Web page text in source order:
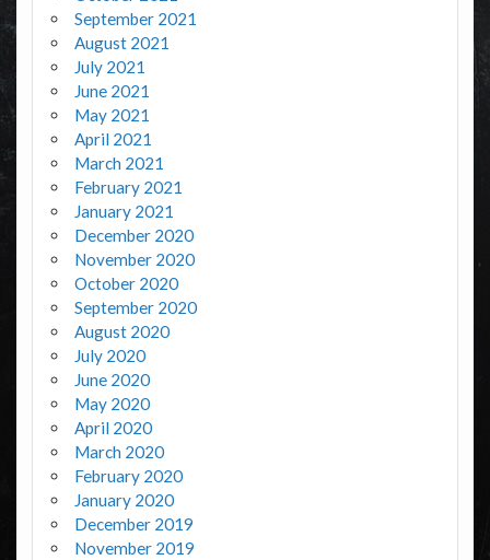
September 2021
August 2021
July 2021
June 2021
May 2021
April 2021
March 2021
February 2021
January 2021
December 2020
November 2020
October 2020
September 2020
August 2020
July 2020
June 2020
May 2020
April 2020
March 2020
February 2020
January 2020
December 2019
November 2019